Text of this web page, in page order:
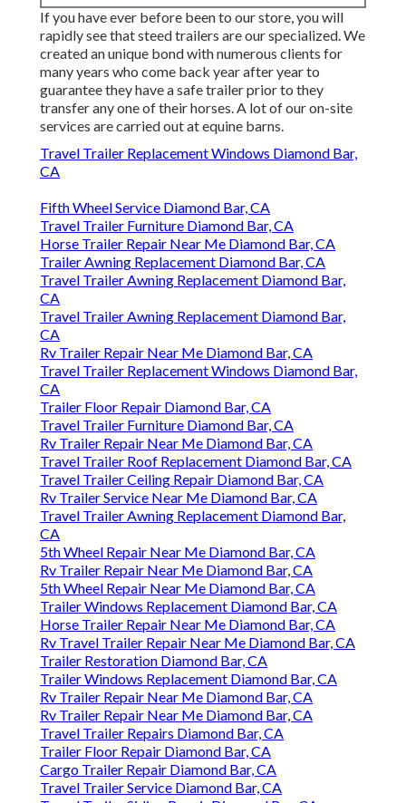
If you have ever before been to our store, you will
rapidly see that steed trailers are our specialized. We
created an unique bond with numerous clients for
many years who come back year after year to
guarantee they have a safe trailer prior to they
transfer any one of their horses. A lot of our on-site
services are carried out at equine barns.
Travel Trailer Replacement Windows Diamond Bar,
CA
Fifth Wheel Service Diamond Bar, CA
Travel Trailer Furniture Diamond Bar, CA
Horse Trailer Repair Near Me Diamond Bar, CA
Trailer Awning Replacement Diamond Bar, CA
Travel Trailer Awning Replacement Diamond Bar,
CA
Travel Trailer Awning Replacement Diamond Bar,
CA
Rv Trailer Repair Near Me Diamond Bar, CA
Travel Trailer Replacement Windows Diamond Bar,
CA
Trailer Floor Repair Diamond Bar, CA
Travel Trailer Furniture Diamond Bar, CA
Rv Trailer Repair Near Me Diamond Bar, CA
Travel Trailer Roof Replacement Diamond Bar, CA
Travel Trailer Ceiling Repair Diamond Bar, CA
Rv Trailer Service Near Me Diamond Bar, CA
Travel Trailer Awning Replacement Diamond Bar,
CA
5th Wheel Repair Near Me Diamond Bar, CA
Rv Trailer Repair Near Me Diamond Bar, CA
5th Wheel Repair Near Me Diamond Bar, CA
Trailer Windows Replacement Diamond Bar, CA
Horse Trailer Repair Near Me Diamond Bar, CA
Rv Travel Trailer Repair Near Me Diamond Bar, CA
Trailer Restoration Diamond Bar, CA
Trailer Windows Replacement Diamond Bar, CA
Rv Trailer Repair Near Me Diamond Bar, CA
Rv Trailer Repair Near Me Diamond Bar, CA
Travel Trailer Repairs Diamond Bar, CA
Trailer Floor Repair Diamond Bar, CA
Cargo Trailer Repair Diamond Bar, CA
Travel Trailer Service Diamond Bar, CA